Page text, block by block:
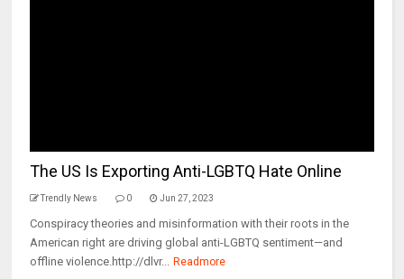
The US Is Exporting Anti-LGBTQ Hate Online
Trendly News 0 Jun 27, 2023
Conspiracy theories and misinformation with their roots in the
American right are driving global anti-LGBTQ sentiment—and
offline violence.http://dlvr... Readmore